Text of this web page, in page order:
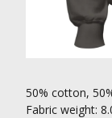
50% cotton,
Fabric weight: